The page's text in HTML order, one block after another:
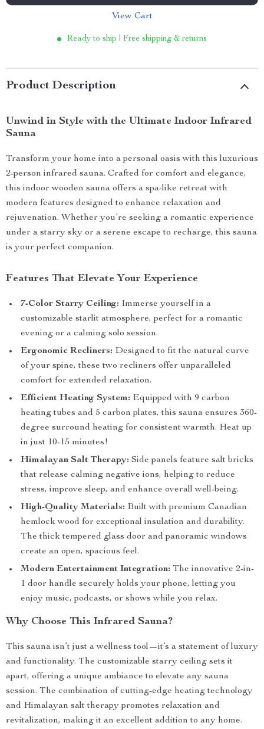
View Cart
Ready to ship | Free shipping & returns
Product Description
Unwind in Style with the Ultimate Indoor Infrared
Sauna
Transform your home into a personal oasis with this luxurious
2-person infrared sauna. Crafted for comfort and elegance,
this indoor wooden sauna offers a spa-like retreat with
modern features designed to enhance relaxation and
rejuvenation. Whether you’re seeking a romantic experience
under a starry sky or a serene escape to recharge, this sauna
is your perfect companion.
Features That Elevate Your Experience
7-Color Starry Ceiling: Immerse yourself in a
customizable starlit atmosphere, perfect for a romantic
evening or a calming solo session.
Ergonomic Recliners: Designed to fit the natural curve
of your spine, these two recliners offer unparalleled
comfort for extended relaxation.
Efficient Heating System: Equipped with 9 carbon
heating tubes and 5 carbon plates, this sauna ensures 360-
degree surround heating for consistent warmth. Heat up
in just 10-15 minutes!
Himalayan Salt Therapy: Side panels feature salt bricks
that release calming negative ions, helping to reduce
stress, improve sleep, and enhance overall well-being.
High-Quality Materials: Built with premium Canadian
hemlock wood for exceptional insulation and durability.
The thick tempered glass door and panoramic windows
create an open, spacious feel.
Modern Entertainment Integration: The innovative 2-in-
1 door handle securely holds your phone, letting you
enjoy music, podcasts, or shows while you relax.
Why Choose This Infrared Sauna?
This sauna isn’t just a wellness tool—it’s a statement of luxury
and functionality. The customizable starry ceiling sets it
apart, offering a unique ambiance to elevate any sauna
session. The combination of cutting-edge heating technology
and Himalayan salt therapy promotes relaxation and
revitalization, making it an excellent addition to any home.